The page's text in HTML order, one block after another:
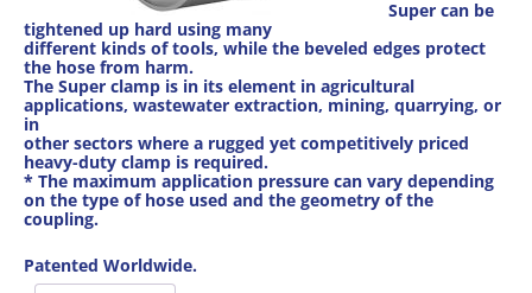
Super can be
tightened up hard using many
different kinds of tools, while the beveled edges protect
the hose from harm.
The Super clamp is in its element in agricultural
applications, wastewater extraction, mining, quarrying, or
in
other sectors where a rugged yet competitively priced
heavy-duty clamp is required.
* The maximum application pressure can vary depending
on the type of hose used and the geometry of the
coupling.
Patented Worldwide.